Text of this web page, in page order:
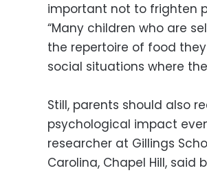
important not to frighten
“Many children who are
the repertoire of food
social situations where
Still, parents should also
psychological impact
researcher at Gillings
Carolina, Chapel Hill, said